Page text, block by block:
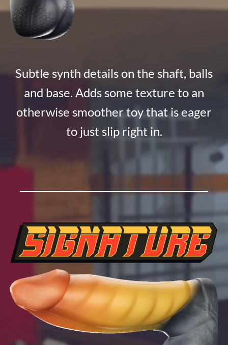
Subtle synth details on the shaft, balls
and base. Adds some texture to an
otherwise smoother toy that is eager
to just slip right in.